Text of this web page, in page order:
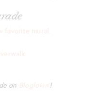
favorite mural.
on Bloglovin’ !